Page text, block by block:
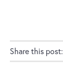
Share this post: